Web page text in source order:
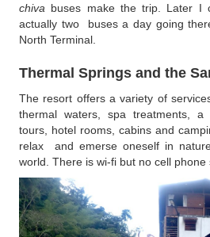
chiva buses make the trip. Later I
actually two buses a day going
North Terminal.
Thermal Springs and the
The resort offers a variety of
thermal waters, spa treatments, a
tours, hotel rooms, cabins and
relax and emerse oneself in
world. There is wi-fi but no cell phone